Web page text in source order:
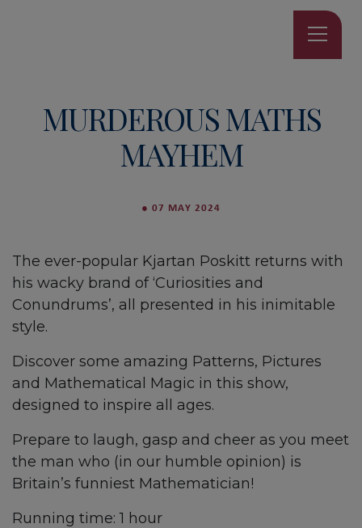
MURDEROUS MATHS
MAYHEM
● 07 MAY 2024
The ever-popular Kjartan Poskitt returns with
his wacky brand of ‘Curiosities and
Conundrums’, all presented in his inimitable
style.
Discover some amazing Patterns, Pictures
and Mathematical Magic in this show,
designed to inspire all ages.
Prepare to laugh, gasp and cheer as you meet
the man who (in our humble opinion) is
Britain’s funniest Mathematician!
Running time: 1 hour